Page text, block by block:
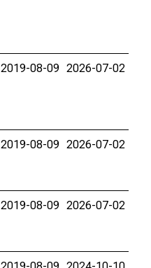
2019-08-09 2026-07-02
2019-08-09 2026-07-02
2019-08-09 2026-07-02